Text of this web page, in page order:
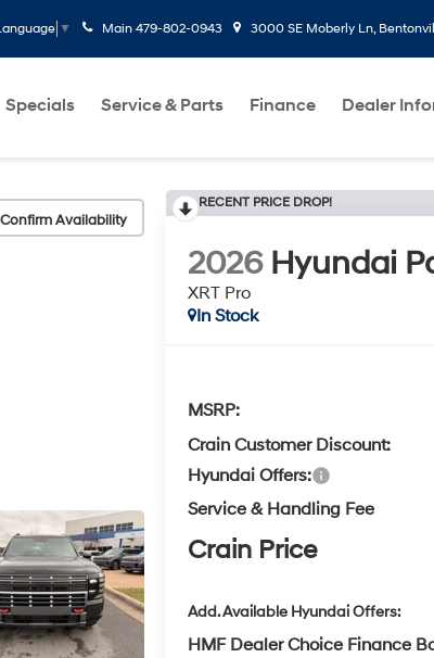
▼ Main 479-802-0943 3000 SE Moberly Ln,
Specials Service & Parts Finance Dealer
Confirm Availability
RECENT PRICE DROP!
2026 Hyundai
XRT Pro
In Stock
MSRP:
Crain Customer Discount:
Hyundai Offers:
Service & Handling Fee
Crain Price
Add. Available Hyundai Offers:
HMF Dealer Choice Finance